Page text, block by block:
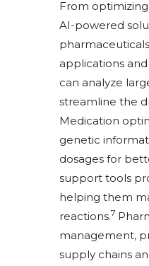
From
AI-powered
applications
can analyze
streamline the
Medication
genetic
dosages for
support tools
helping them
reactions.7
management,
supply chains